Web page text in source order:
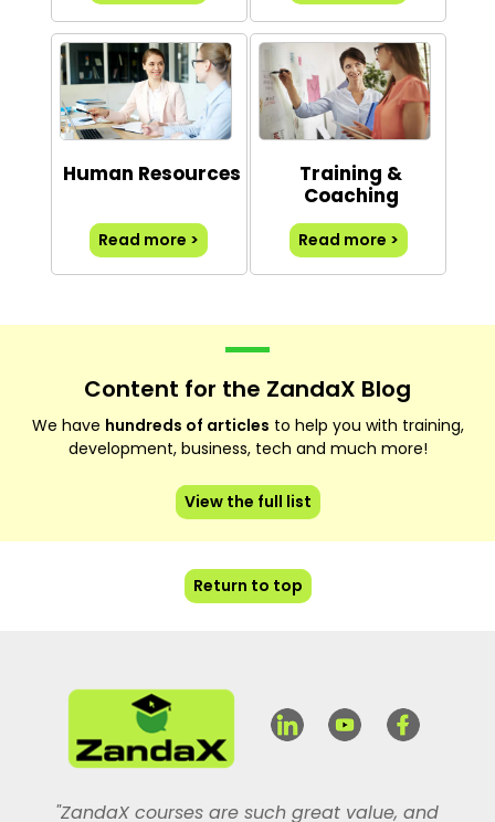
Human Resources
Read more >
Training &
Coaching
Read more >
Content for the ZandaX Blog
We have hundreds of articles to help you with training,
development, business, tech and much more!
View the full list
Return to top
"ZandaX courses are such great value, and